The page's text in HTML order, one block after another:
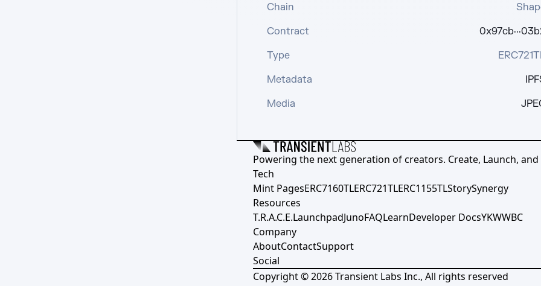
Chain
Contract
Type
Metadata
Media
Powering the next generation of creators. Create, Launch, and
Tech
Mint PagesERC7160TLERC721TLERC1155TLStorySynergy
Resources
T.R.A.C.E.LaunchpadJunoFAQLearnDeveloper DocsYKWWBC
Company
AboutContactSupport
Social
Copyright ©2026Transient Labs Inc., All rights reserved